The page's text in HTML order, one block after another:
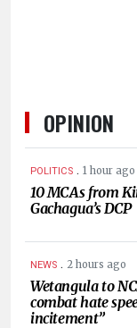
OPINION
POLITICS . 1 hour ago
10 MCAs from
Gachagua’s DCP
NEWS . 2 hours ago
Wetangula to
combat hate
incitement”